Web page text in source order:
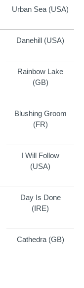
Urban Sea (USA)
Danehill (USA)
Rainbow Lake
(GB)
Blushing Groom
(FR)
I Will Follow
(USA)
Day Is Done
(IRE)
Cathedra (GB)